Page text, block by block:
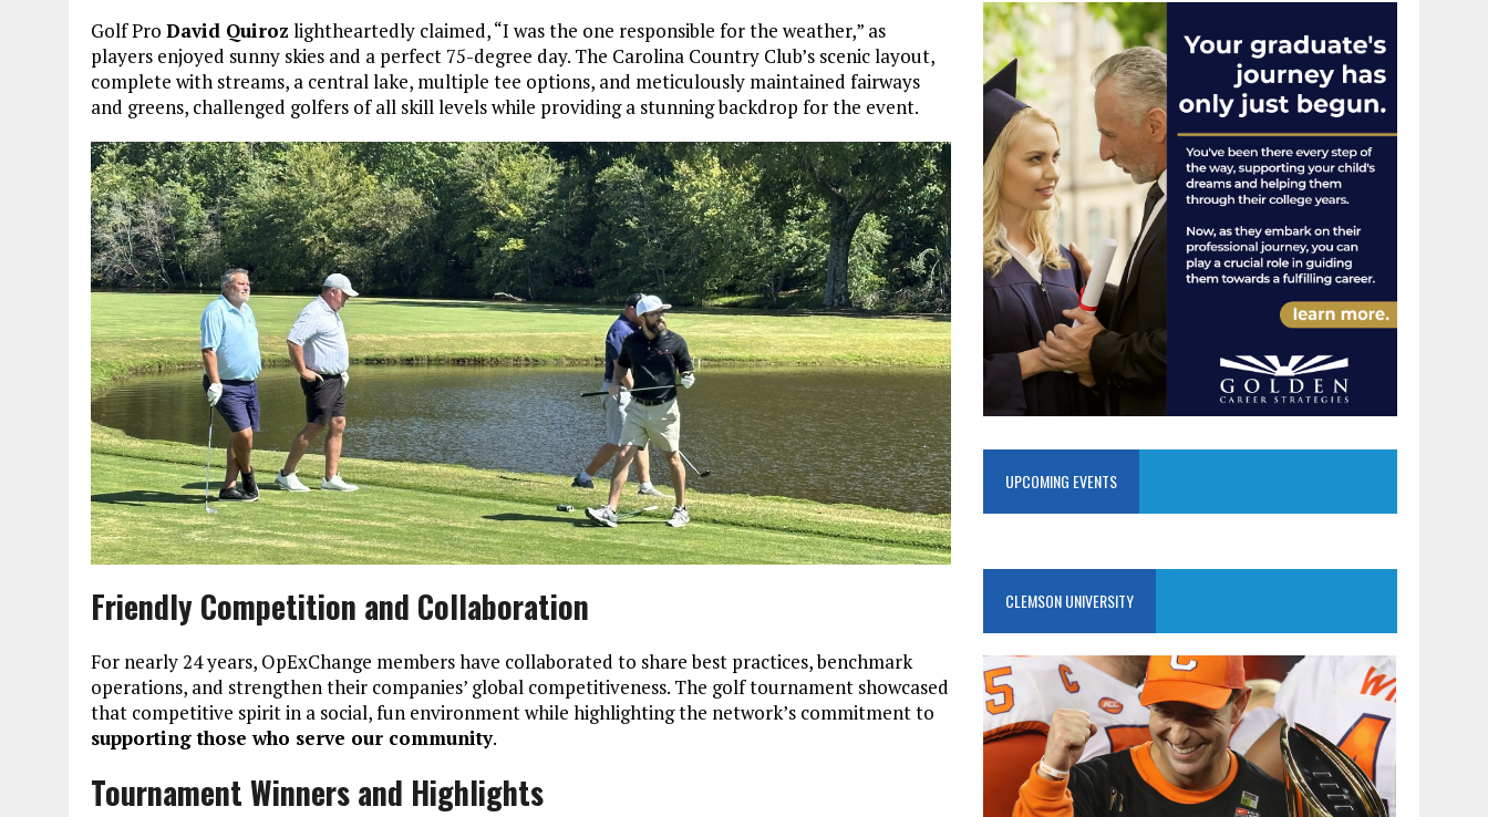
Golf Pro David Quiroz lightheartedly claimed, “I was the one responsible for the weather,” as
players enjoyed sunny skies and a perfect 75-degree day. The Carolina Country Club’s scenic layout,
complete with streams, a central lake, multiple tee options, and meticulously maintained fairways
and greens, challenged golfers of all skill levels while providing a stunning backdrop for the event.
Friendly Competition and Collaboration
For nearly 24 years, OpExChange members have collaborated to share best practices, benchmark
operations, and strengthen their companies’ global competitiveness. The golf tournament showcased
that competitive spirit in a social, fun environment while highlighting the network’s commitment to
supporting those who serve our community.
Tournament Winners and Highlights
UPCOMING EVENTS
CLEMSON UNIVERSITY